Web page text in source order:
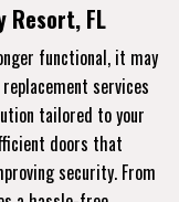
Resort, FL
functional, it may
services
tailored to your
doors that
security. From